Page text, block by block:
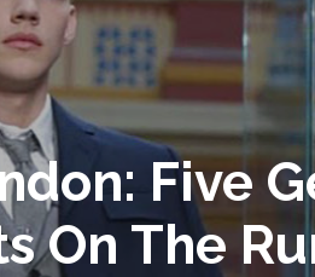
Five
On The